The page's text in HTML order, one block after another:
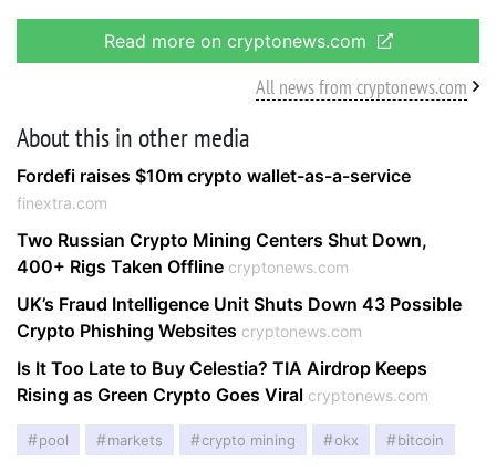
Read more on cryptonews.com
All news from cryptonews.com
About this in other media
Fordefi raises $10m crypto wallet-as-a-service
finextra.com
Two Russian Crypto Mining Centers Shut Down,
400+ Rigs Taken Offline cryptonews.com
UK’s Fraud Intelligence Unit Shuts Down 43 Possible
Crypto Phishing Websites cryptonews.com
Is It Too Late to Buy Celestia? TIA Airdrop Keeps
Rising as Green Crypto Goes Viral cryptonews.com
pool markets crypto mining okx bitcoin